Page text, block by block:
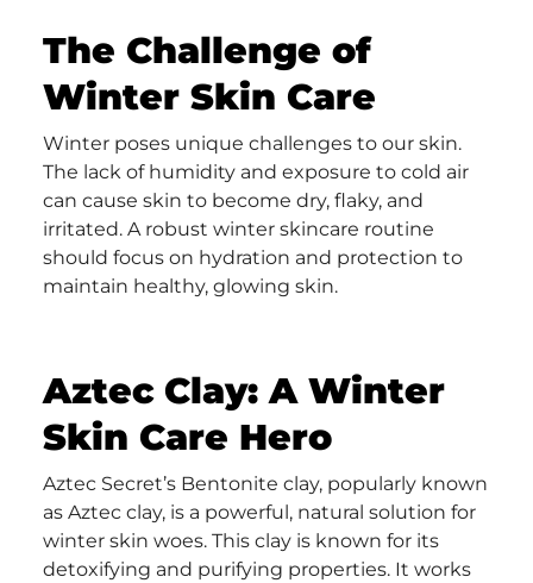
The Challenge of
Winter Skin Care
Winter poses unique challenges to our skin.
The lack of humidity and exposure to cold air
can cause skin to become dry, flaky, and
irritated. A robust winter skincare routine
should focus on hydration and protection to
maintain healthy, glowing skin.
Aztec Clay: A Winter
Skin Care Hero
Aztec Secret’s Bentonite clay, popularly known
as Aztec clay, is a powerful, natural solution for
winter skin woes. This clay is known for its
detoxifying and purifying properties. It works